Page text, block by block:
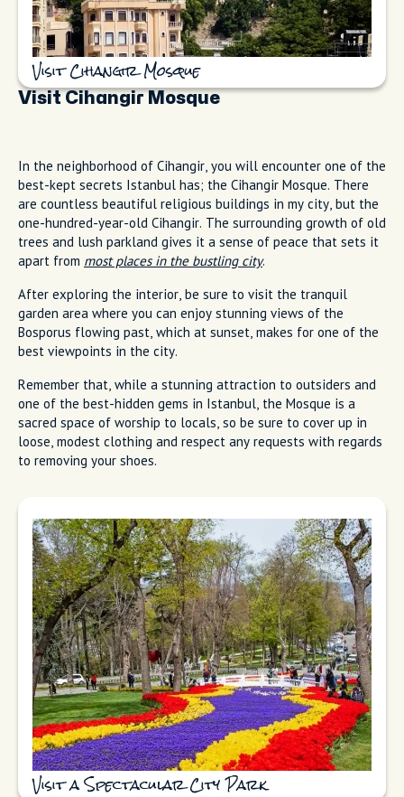
Visit Cihangir Mosque
Visit Cihangir Mosque
In the neighborhood of Cihangir, you will encounter one of the
best-kept secrets Istanbul has; the Cihangir Mosque. There
are countless beautiful religious buildings in my city, but the
one-hundred-year-old Cihangir. The surrounding growth of old
trees and lush parkland gives it a sense of peace that sets it
apart from most places in the bustling city.
After exploring the interior, be sure to visit the tranquil
garden area where you can enjoy stunning views of the
Bosporus flowing past, which at sunset, makes for one of the
best viewpoints in the city.
Remember that, while a stunning attraction to outsiders and
one of the best-hidden gems in Istanbul, the Mosque is a
sacred space of worship to locals, so be sure to cover up in
loose, modest clothing and respect any requests with regards
to removing your shoes.
Visit a Spectacular City Park